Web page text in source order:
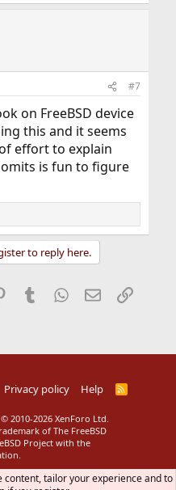
#7
on FreeBSD device
this and it seems
effort to explain
is fun to figure
to reply here.
Pinterest
Tumblr WhatsApp
EmailLink
Privacy policy Help
R
© 2010-2026 XenForo Ltd.
of The FreeBSD
Project with the
content, tailor your experience and to